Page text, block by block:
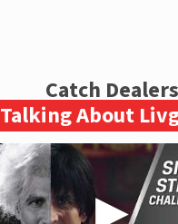
Catch Dealers
Talking About